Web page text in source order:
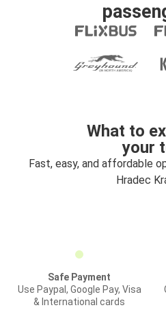
What to
your
Fast, easy, and affordable
Hradec
Safe Payment
Use Paypal, Google Pay, Visa
& International cards